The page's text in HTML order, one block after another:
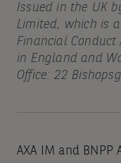
Issued in the UK
Limited, which is
Financial
in England and
Office: 22
AXA IM and